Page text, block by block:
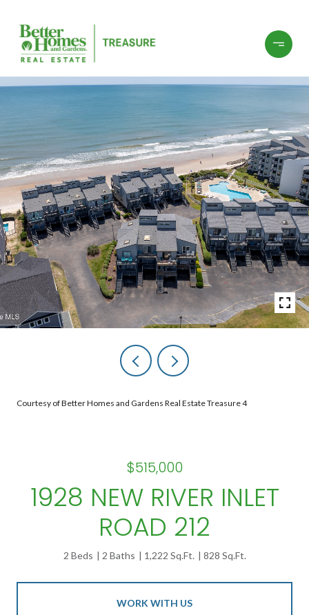
Courtesy of Better Homes and Gardens Real Estate Treasure 4
$515,000
1928 NEW RIVER INLET
ROAD 212
2 Beds 2 Baths 1,222 Sq.Ft. 828 Sq.Ft.
WORK WITH US